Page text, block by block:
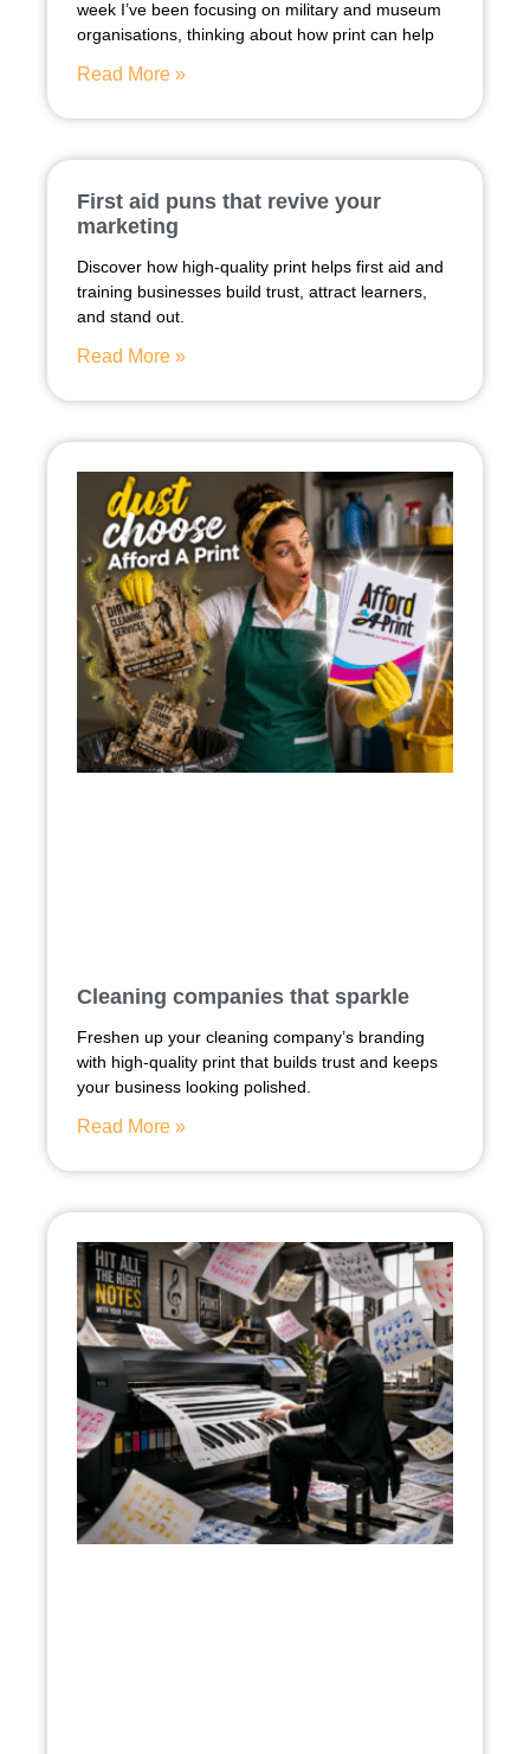
week I’ve been focusing on military and museum
organisations, thinking about how print can help
Read More »
First aid puns that revive your
marketing
Discover how high-quality print helps first aid and
training businesses build trust, attract learners,
and stand out.
Read More »
Cleaning companies that sparkle
Freshen up your cleaning company’s branding
with high-quality print that builds trust and keeps
your business looking polished.
Read More »